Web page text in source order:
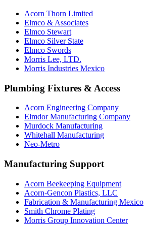
Acorn Thorn Limited
Elmco & Associates
Elmco Stewart
Elmco Silver State
Elmco Swords
Morris Lee, LTD.
Morris Industries Mexico
Plumbing Fixtures & Access
Acorn Engineering Company
Elmdor Manufacturing Company
Murdock Manufacturing
Whitehall Manufacturing
Neo-Metro
Manufacturing Support
Acorn Beekeeping Equipment
Acorn-Gencon Plastics, LLC
Fabrication & Manufacturing Mexico
Smith Chrome Plating
Morris Group Innovation Center